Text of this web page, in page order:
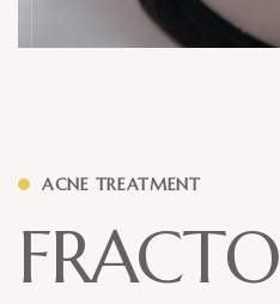
ACNE TREATMENT
FRACTO